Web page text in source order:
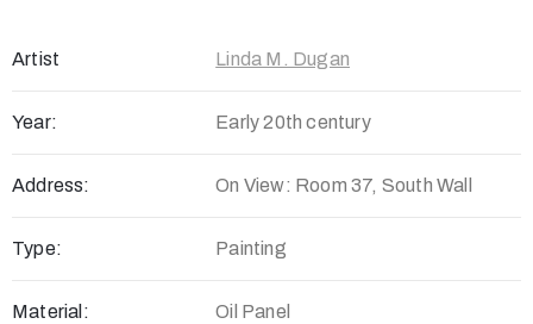
Artist Linda M. Dugan
Year: Early 20th century
Address: On View: Room 37, South Wall
Type: Painting
Material: Oil Panel